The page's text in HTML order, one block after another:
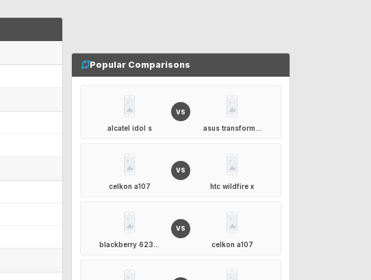
Popular Comparisons
alcatel idol s
VS
asus transform...
celkon a107
VS
htc wildfire x
blackberry 623...
VS
celkon a107